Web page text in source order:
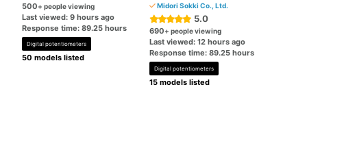
500+ people viewing
Last viewed: 9 hours ago
Response time: 89.25 hours
Digital potentiometers
50 models listed
Midori Sokki Co., Ltd.
5.0
690+ people viewing
Last viewed: 12 hours ago
Response time: 89.25 hours
Digital potentiometers
15 models listed